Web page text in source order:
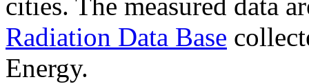
cities. The measured data
Radiation Data Base
Energy.